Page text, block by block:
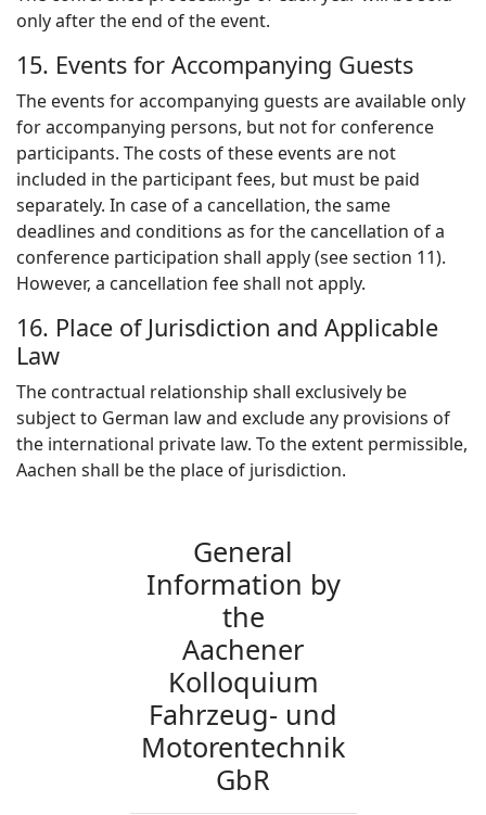
only after the end of the event.
15. Events for Accompanying Guests
The events for accompanying guests are available only
for accompanying persons, but not for conference
participants. The costs of these events are not
included in the participant fees, but must be paid
separately. In case of a cancellation, the same
deadlines and conditions as for the cancellation of a
conference participation shall apply (see section 11).
However, a cancellation fee shall not apply.
16. Place of Jurisdiction and Applicable
Law
The contractual relationship shall exclusively be
subject to German law and exclude any provisions of
the international private law. To the extent permissible,
Aachen shall be the place of jurisdiction.
General
Information by
the
Aachener
Kolloquium
Fahrzeug- und
Motorentechnik
GbR